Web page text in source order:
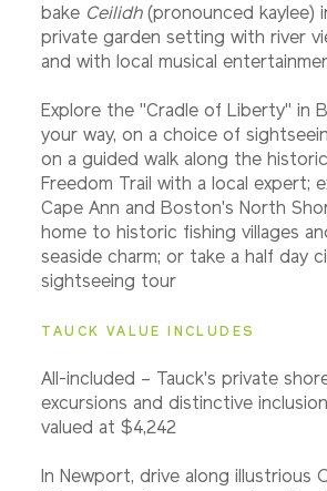
bake Ceilidh(pronounced kaylee)
private garden setting with river
and with local musical
Explore the "Cradle of Liberty" in
your way, on a choice of
on a guided walk along the historic
Freedom Trail with a local expert;
Cape Ann and Boston's North
home to historic fishing villages
seaside charm; or take a half day
sightseeing tour
TAUCK VALUE INCLUDES
All-included – Tauck's private
excursions and distinctive
valued at $4,242
In Newport, drive along illustrious